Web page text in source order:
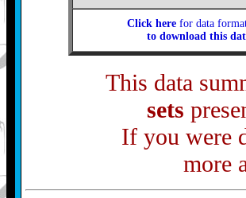
Click herefor data
to download this
This data
sets
If you were
more